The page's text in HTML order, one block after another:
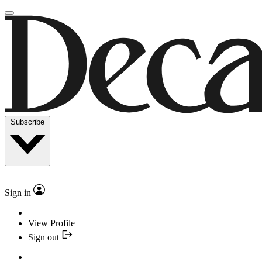
Subscribe
Sign in
View Profile
Sign out